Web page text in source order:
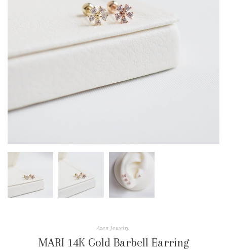
Azen Jewelry
MARI 14K Gold Barbell Earring